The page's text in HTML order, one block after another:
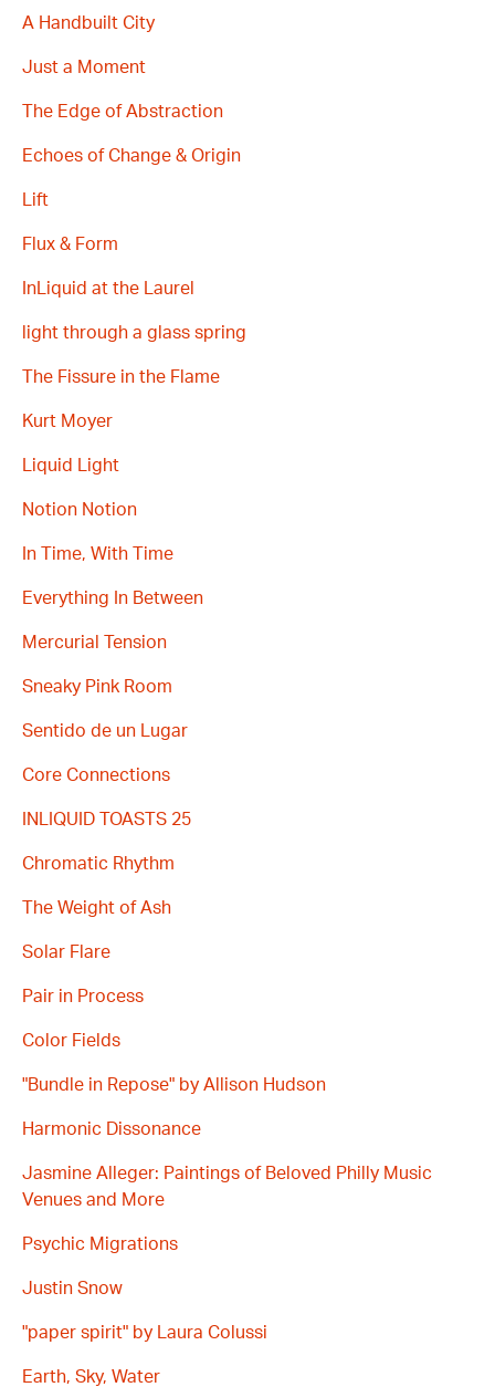
A Handbuilt City
Just a Moment
The Edge of Abstraction
Echoes of Change & Origin
Lift
Flux & Form
InLiquid at the Laurel
light through a glass spring
The Fissure in the Flame
Kurt Moyer
Liquid Light
Notion Notion
In Time, With Time
Everything In Between
Mercurial Tension
Sneaky Pink Room
Sentido de un Lugar
Core Connections
INLIQUID TOASTS 25
Chromatic Rhythm
The Weight of Ash
Solar Flare
Pair in Process
Color Fields
"Bundle in Repose" by Allison Hudson
Harmonic Dissonance
Jasmine Alleger: Paintings of Beloved Philly Music
Venues and More
Psychic Migrations
Justin Snow
"paper spirit" by Laura Colussi
Earth, Sky, Water